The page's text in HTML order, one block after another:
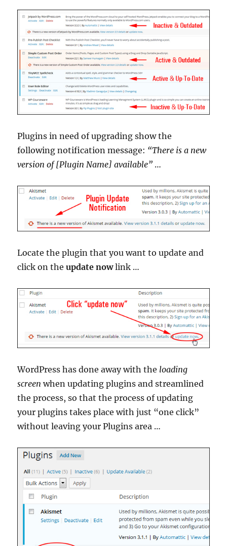
Plugins in need of upgrading show the
following notification message: “There is a new
version of [Plugin Name] available” …
Locate the plugin that you want to update and
click on theupdate nowlink …
WordPress has done away with the loading
screen when updating plugins and streamlined
the process, so that the process of updating
your plugins takes place with just “one click”
without leaving your Plugins area …